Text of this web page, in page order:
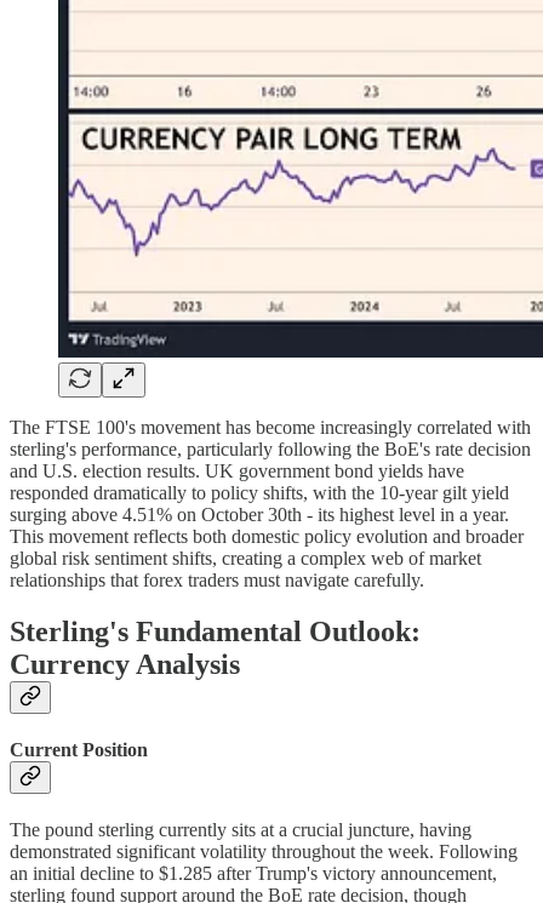
The FTSE 100's movement has become increasingly correlated with
sterling's performance, particularly following the BoE's rate decision
and U.S. election results. UK government bond yields have
responded dramatically to policy shifts, with the 10-year gilt yield
surging above 4.51% on October 30th - its highest level in a year.
This movement reflects both domestic policy evolution and broader
global risk sentiment shifts, creating a complex web of market
relationships that forex traders must navigate carefully.
Sterling's Fundamental Outlook:
Currency Analysis
Current Position
The pound sterling currently sits at a crucial juncture, having
demonstrated significant volatility throughout the week. Following
an initial decline to $1.285 after Trump's victory announcement,
sterling found support around the BoE rate decision, though